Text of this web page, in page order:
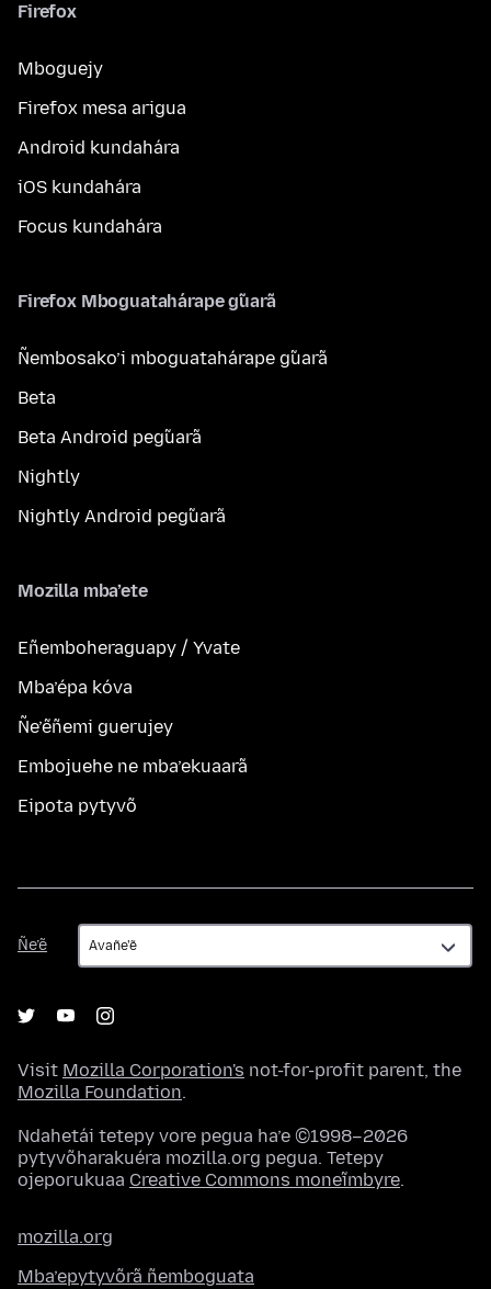
Firefox
Mboguejy
Firefox mesa arigua
Android kundahára
iOS kundahára
Focus kundahára
Firefox Mboguatahárape g̃uarã
Ñembosako’i mboguatahárape g̃uarã
Beta
Beta Android peg̃uarã
Nightly
Nightly Android peg̃uarã
Mozilla mba’ete
Eñemboheraguapy / Yvate
Mba’épa kóva
Ñe’ẽñemi guerujey
Embojuehe ne mba’ekuaarã
Eipota pytyvõ
Ñe’ẽ
Ñe’ẽ
Visit Mozilla Corporation's not-for-profit parent, the
Mozilla Foundation.
Ndahetái tetepy vore pegua ha’e ©1998–2026
pytyvõharakuéra mozilla.org pegua. Tetepy
ojeporukuaa Creative Commons moneĩmbyre.
mozilla.org
Mba’epytyvõrã ñemboguata